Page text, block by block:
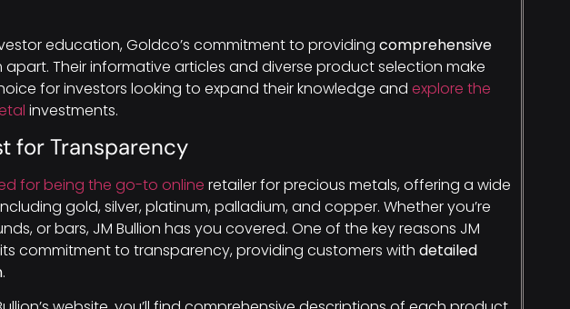
education, Goldco’s commitment to providing comprehensive
apart. Their informative articles and diverse product selection make
for investors looking to expand their knowledge and explore the
investments.
for Transparency
for being the go-to online retailer for precious metals, offering a wide
gold, silver, platinum, palladium, and copper. Whether you’re
or bars, JM Bullion has you covered. One of the key reasons JM
commitment to transparency, providing customers with detailed
.